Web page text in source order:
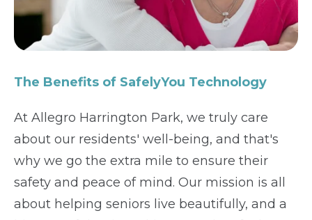
The Benefits of SafelyYou Technology
At Allegro Harrington Park, we truly care
about our residents' well-being, and that's
why we go the extra mile to ensure their
safety and peace of mind. Our mission is all
about helping seniors live beautifully, and a